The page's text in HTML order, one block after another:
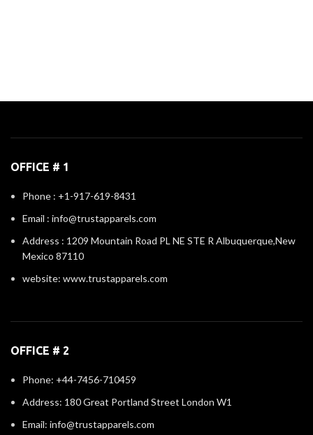
OFFICE # 1
Phone : +1-917-619-8431
Email : info@trustapparels.com
Address : 1209 Mountain Road PL NE STE R Albuquerque,New
Mexico 87110
website: www.trustapparels.com
OFFICE # 2
Phone: +44-7456-710459
Address: 180 Great Portland Street London W1
Email: info@trustapparels.com